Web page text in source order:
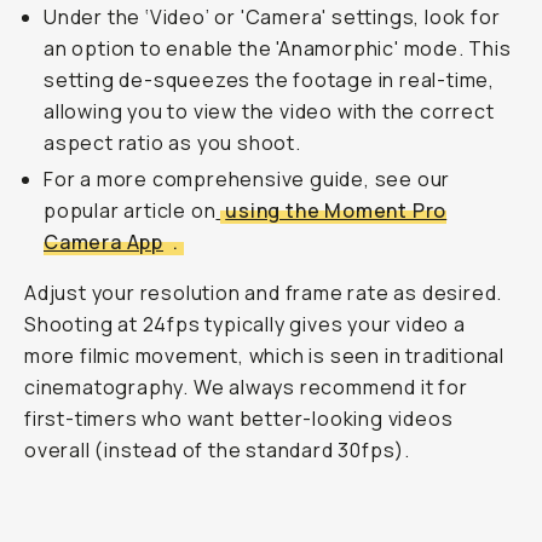
Under the ‘Video’ or 'Camera' settings, look for
an option to enable the 'Anamorphic' mode. This
setting de-squeezes the footage in real-time,
allowing you to view the video with the correct
aspect ratio as you shoot.
For a more comprehensive guide, see our
popular article on using the Moment Pro
Camera App .
Adjust your resolution and frame rate as desired.
Shooting at 24fps typically gives your video a
more filmic movement, which is seen in traditional
cinematography. We always recommend it for
first-timers who want better-looking videos
overall (instead of the standard 30fps).